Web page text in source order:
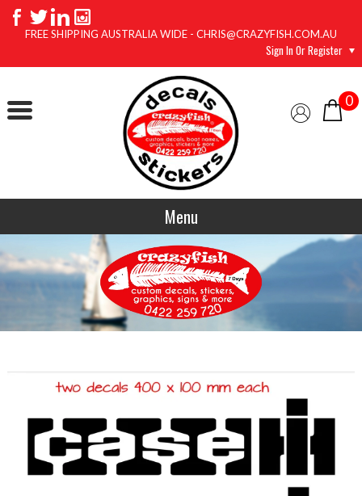
FREE SHIPPING AUSTRALIA WIDE - CHRIS@CRAZYFISH.COM.AU
Sign In Or Register
0
Menu